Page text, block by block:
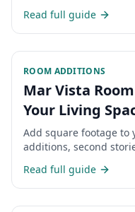
Fernando Valley home.
Read full guide
ROOM ADDITIONS
Mar Vista
Your Living
Add square footage to
additions, second
Read full guide